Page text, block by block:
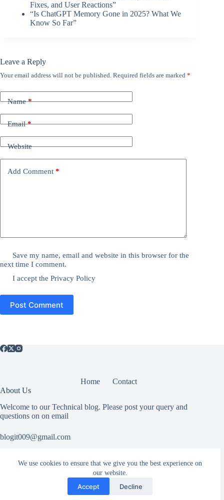
We use cookies to ensure that we give you the best experience on
our website.
Accept Decline
Fixes, and User Reactions”
“Is ChatGPT Memory Gone in 2025? What We
Know So Far”
Leave a Reply
Your email address will not be published. Required fields are marked *
Name*
Email*
Website
Add Comment *
Save my name, email and website in this browser for the
next time I comment.
I accept thePrivacy Policy
Post Comment
Home
Contact
About Us
Welcome to our Technical blog. Please post your query and
questions on on email
blogit009@gmail.com
Useful Information
All rights reserved. If you have any copyright related or abuse
related issue please Contact Us.